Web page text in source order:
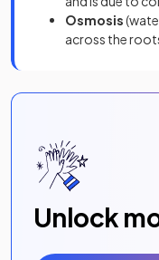
Osmosis
across the
Unlock